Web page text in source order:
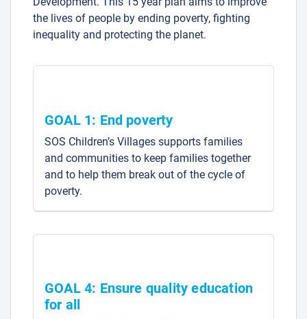
the lives of people by ending poverty, fighting
inequality and protecting the planet.
GOAL 1: End poverty
SOS Children’s Villages supports families
and communities to keep families together
and to help them break out of the cycle of
poverty.
GOAL 4: Ensure quality education
for all